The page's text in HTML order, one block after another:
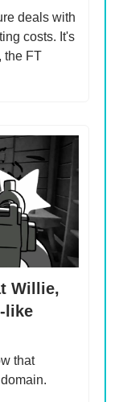
deals with
costs. It's
the FT
Willie,
like
that